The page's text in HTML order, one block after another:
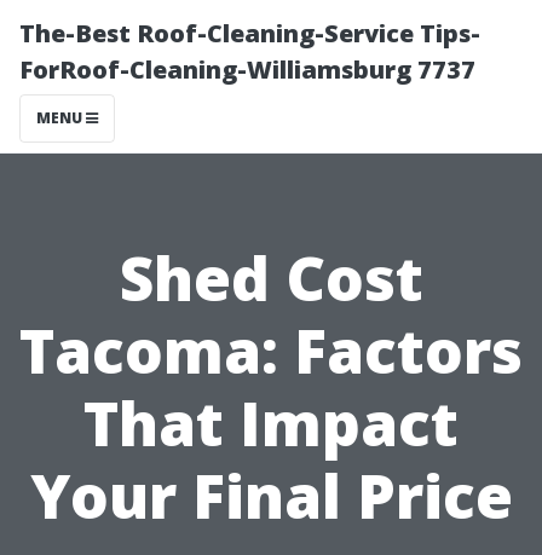
The-Best Roof-Cleaning-Service Tips-
ForRoof-Cleaning-Williamsburg 7737
MENU
Shed Cost
Tacoma: Factors
That Impact
Your Final Price